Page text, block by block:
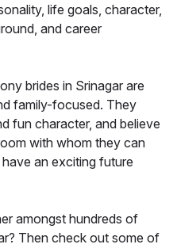
life goals, character,
and career
brides in Srinagar are
family-focused. They
fun character, and believe
with whom they can
an exciting future
amongst hundreds of
Then check out some of